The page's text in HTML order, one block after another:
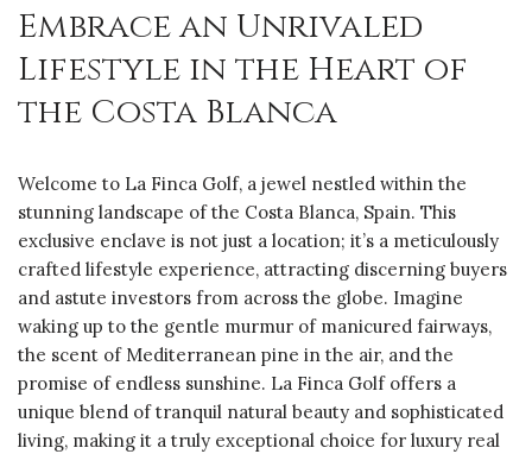
Embrace an Unrivaled
Lifestyle in the Heart of
the Costa Blanca
Welcome to La Finca Golf, a jewel nestled within the
stunning landscape of the Costa Blanca, Spain. This
exclusive enclave is not just a location; it’s a meticulously
crafted lifestyle experience, attracting discerning buyers
and astute investors from across the globe. Imagine
waking up to the gentle murmur of manicured fairways,
the scent of Mediterranean pine in the air, and the
promise of endless sunshine. La Finca Golf offers a
unique blend of tranquil natural beauty and sophisticated
living, making it a truly exceptional choice for luxury real